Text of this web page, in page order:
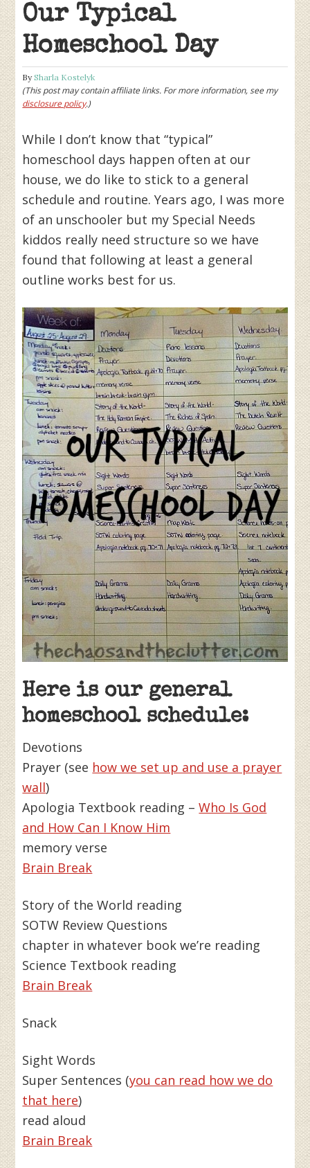
Our Typical
Homeschool Day
BySharla Kostelyk
(This post may contain affiliate links. For more information, see my
disclosure policy.)
While I don’t know that “typical”
homeschool days happen often at our
house, we do like to stick to a general
schedule and routine. Years ago, I was more
of an unschooler but my Special Needs
kiddos really need structure so we have
found that following at least a general
outline works best for us.
Here is our general
homeschool schedule:
Devotions
Prayer (see how we set up and use a prayer
wall)
Apologia Textbook reading –Who Is God
and How Can I Know Him
memory verse
Brain Break
Story of the World reading
SOTW Review Questions
chapter in whatever book we’re reading
Science Textbook reading
Brain Break
Snack
Sight Words
Super Sentences (you can read how we do
that here)
read aloud
Brain Break